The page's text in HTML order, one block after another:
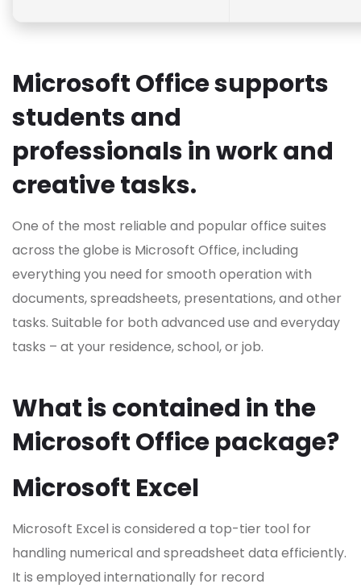
Microsoft Office supports
students and
professionals in work and
creative tasks.
One of the most reliable and popular office suites
across the globe is Microsoft Office, including
everything you need for smooth operation with
documents, spreadsheets, presentations, and other
tasks. Suitable for both advanced use and everyday
tasks – at your residence, school, or job.
What is contained in the
Microsoft Office package?
Microsoft Excel
Microsoft Excel is considered a top-tier tool for
handling numerical and spreadsheet data efficiently.
It is employed internationally for record